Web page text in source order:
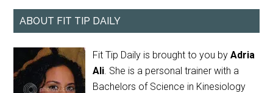
ABOUT FIT TIP DAILY
Fit Tip Daily is brought to you byAdria
Ali. She is a personal trainer with a
Bachelors of Science in Kinesiology